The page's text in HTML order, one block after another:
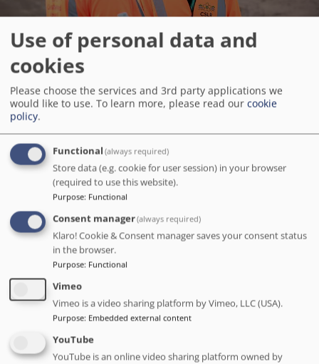
Apprentice Employee Benefits
Great Holidays
Better Retirement
Flexible Working
Staff Offers & Discounts
Help For Parents
Support When You Need It
Use of personal data and
cookies
Please choose the services and 3rd party applications we
would like to use. To learn more, please read our cookie
policy.
Functional (always required)
Store data (e.g. cookie for user session) in your browser
(required to use this website).
Purpose: Functional
Consent manager(always required)
Klaro! Cookie & Consent manager saves your consent status
in the browser.
Purpose: Functional
Vimeo
Vimeo is a video sharing platform by Vimeo, LLC (USA).
Purpose: Embedded external content
YouTube
YouTube is an online video sharing platform owned by